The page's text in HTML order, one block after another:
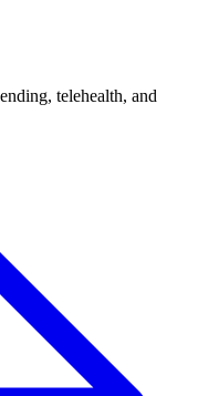
telehealth, and